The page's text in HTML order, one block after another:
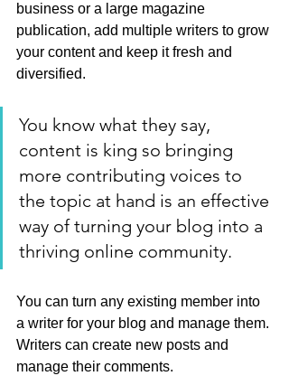
business or a large magazine
publication, add multiple writers to grow
your content and keep it fresh and
diversified.
You know what they say,
content is king so bringing
more contributing voices to
the topic at hand is an effective
way of turning your blog into a
thriving online community.
You can turn any existing member into
a writer for your blog and manage them.
Writers can create new posts and
manage their comments.